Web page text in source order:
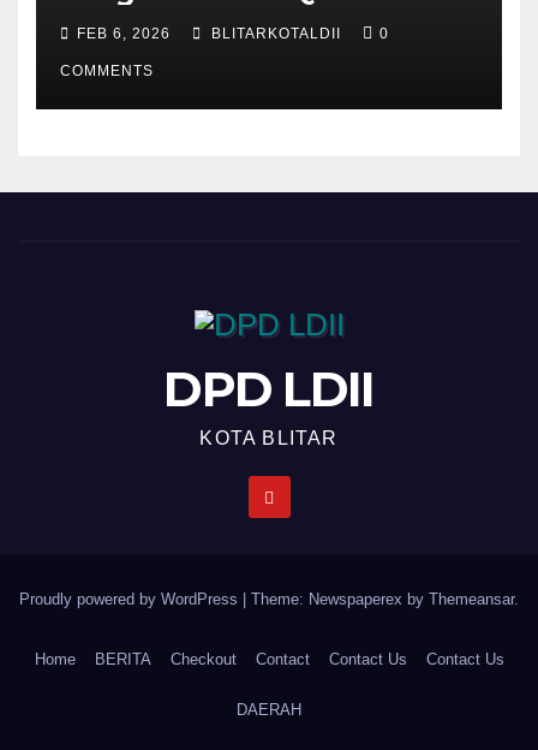
Crisis”
FEB 6, 2026 BLITARKOTALDII 0
COMMENTS
DPD LDII
KOTA BLITAR
Proudly powered by WordPress Theme: Newspaperex by Themeansar.
Home BERITA Checkout Contact Contact Us Contact Us
DAERAH